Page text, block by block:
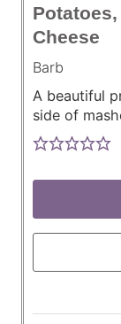
Cheese
Barb
A beautiful
side of